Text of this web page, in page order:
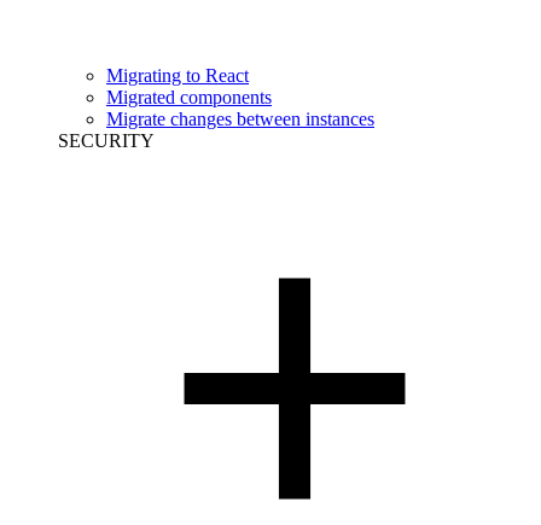
Migrating to React
Migrated components
Migrate changes between instances
SECURITY